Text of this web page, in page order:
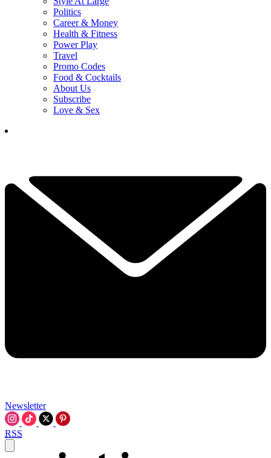
Politics
Career & Money
Health & Fitness
Power Play
Travel
Promo Codes
Food & Cocktails
About Us
Subscribe
Love & Sex
Newsletter
RSS